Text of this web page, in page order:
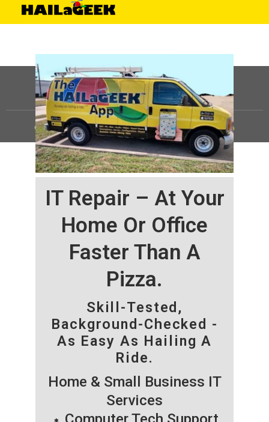
IT Repair – At Your
Home Or Office
Faster Than A
Pizza.
Skill-Tested,
Background-Checked -
As Easy As Hailing A
Ride.
Home & Small Business IT
Services
©HAILaGEEK, LP.2025, All Rights Reserved |Sitemap